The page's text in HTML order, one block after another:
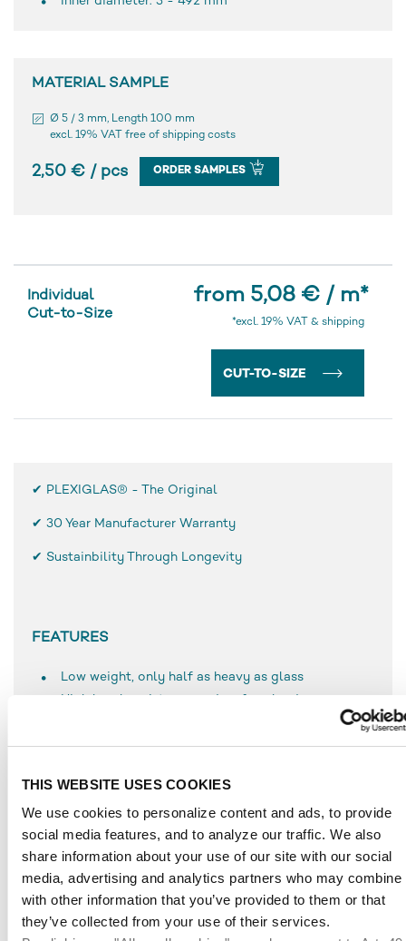
THIS WEBSITE USES COOKIES
We use cookies to personalize content and ads, to provide
social media features, and to analyze our traffic. We also
share information about your use of our site with our social
media, advertising and analytics partners who may combine
with other information that you’ve provided to them or that
they’ve collected from your use of their services.
MATERIAL SAMPLE
Ø 5 / 3 mm, Length 100 mm
excl. 19% VAT free of shipping costs
2,50 € / pcs ORDER SAMPLES
Individual
Cut-to-Size
from 5,08 € / m*
*excl. 19% VAT & shipping
CUT-TO-SIZE
✔ PLEXIGLAS® - The Original
✔ 30 Year Manufacturer Warranty
✔ Sustainbility Through Longevity
FEATURES
Low weight, only half as heavy as glass
Resistant to weathering
Durable
Can be bonded very well, even with solvent-based
adhesives
Temperature-resistant to approx. 70 °C